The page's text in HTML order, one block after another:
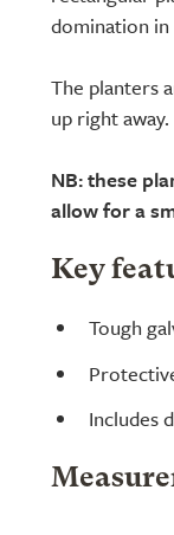
domination in
The planters
up right away.
NB: these
allow for a
Key
Tough
Includes